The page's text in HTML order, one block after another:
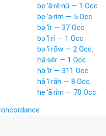
be·‘ā·rê·nū — 1 Occ.
be·‘ā·rîm — 5 Occ.
bə·‘îr — 37 Occ.
bə·‘î·rî — 1 Occ.
bə·‘î·rōw — 2 Occ.
ḥā·ṣêr — 1 Occ.
hā·‘îr — 311 Occ.
hā·‘î·rāh — 8 Occ.
he·‘ā·rîm — 70 Occ.